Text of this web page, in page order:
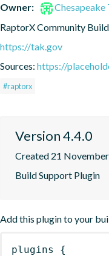
Owner:
RaptorX Community
https://tak.gov
Sources: https://
#raptorx
Version 4.4.0
Created 21
Build Support Plugin
Add this plugin to your
plugins
{